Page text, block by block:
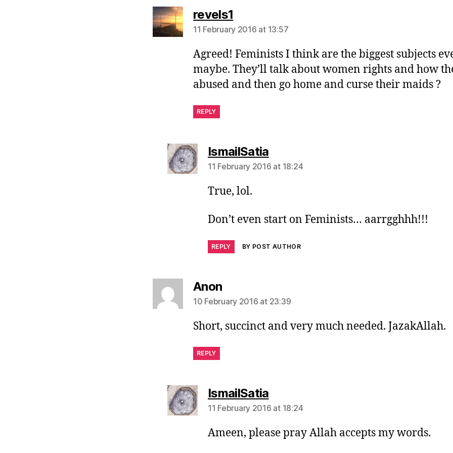
revels1
11 February 2016 at 13:57
Agreed! Feminists I think are the biggest subjects
maybe. They’ll talk about women rights and how
abused and then go home and curse their maids ?
REPLY
IsmailSatiasays:
11 February 2016 at 18:24
True, lol.
Don’t even start on Feminists… aarrgghhh!!!
REPLY BY POST AUTHOR
Anonsays:
10 February 2016 at 23:39
Short, succinct and very much needed. JazakAllah.
REPLY
IsmailSatiasays:
11 February 2016 at 18:24
Ameen, please pray Allah accepts my words.